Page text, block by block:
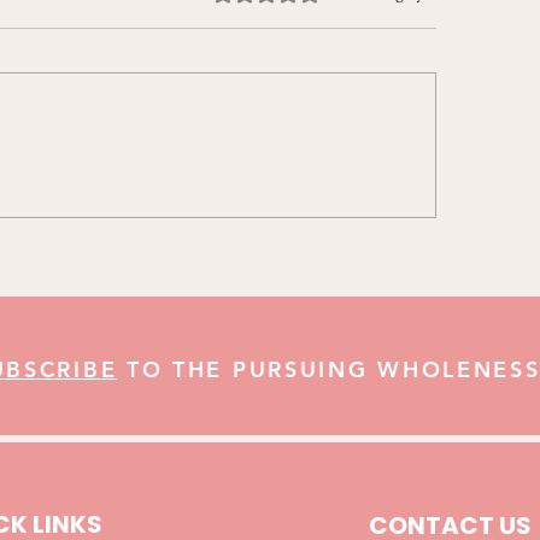
TO THE PURSUING
LINKS CONTACT US